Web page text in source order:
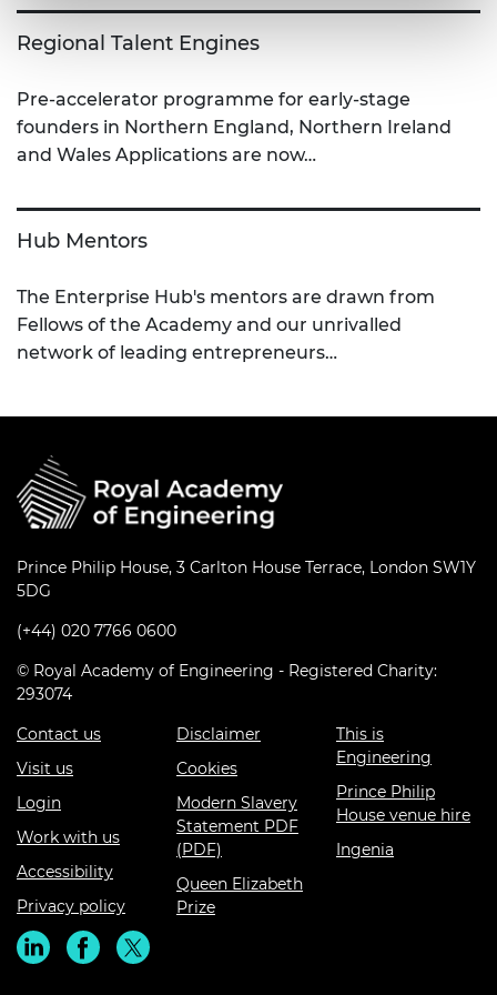
Regional Talent Engines
Pre-accelerator programme for early-stage
founders in Northern England, Northern Ireland
and Wales Applications are now…
Hub Mentors
The Enterprise Hub's mentors are drawn from
Fellows of the Academy and our unrivalled
network of leading entrepreneurs…
Prince Philip House, 3 Carlton House Terrace, London SW1Y
5DG
(+44) 020 7766 0600
© Royal Academy of Engineering - Registered Charity:
293074
Contact us
Visit us
Login
Work with us
Accessibility
Privacy policy
Disclaimer
Cookies
Modern Slavery
Statement PDF
(PDF)
Queen Elizabeth
Prize
This is
Engineering
Prince Philip
House venue hire
Ingenia